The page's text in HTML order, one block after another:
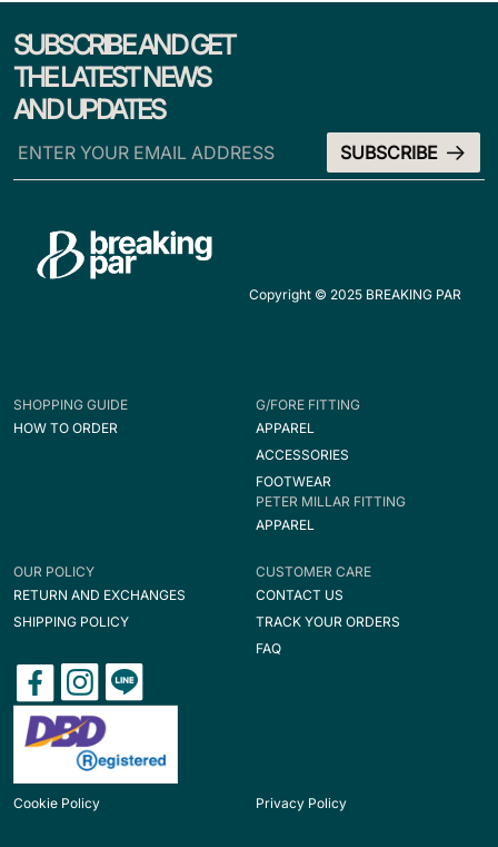
SUBSCRIBE AND GET
THE LATEST NEWS
AND UPDATES
Copyright © 2025 BREAKING PAR
SHOPPING GUIDE
HOW TO ORDER
G/FORE FITTING
APPAREL
ACCESSORIES
FOOTWEAR
PETER MILLAR FITTING
APPAREL
OUR POLICY
RETURN AND EXCHANGES
SHIPPING POLICY
CUSTOMER CARE
CONTACT US
TRACK YOUR ORDERS
FAQ
Cookie Policy Privacy Policy